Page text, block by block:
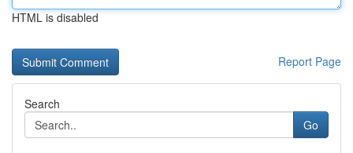
HTML is disabled
Report Page
Search
Go